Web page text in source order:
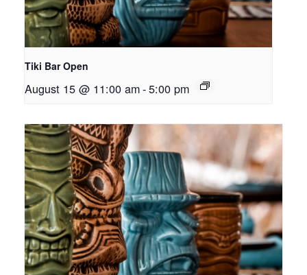
Tiki Bar Open
August 15 @ 11:00 am-5:00 pm